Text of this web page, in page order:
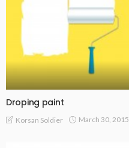
Droping paint
Korsan Soldier March 30, 2015